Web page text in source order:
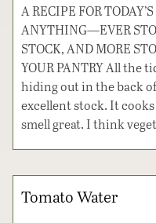
A RECIPE FOR
ANYTHING—EVER
STOCK, AND MORE
YOUR PANTRY All the
hiding out in the back
excellent stock. It
smell great. I think
Tomato Water